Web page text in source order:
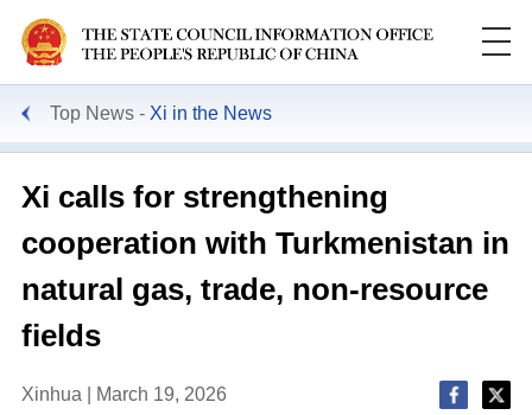
Top News Xi in the News
Xi calls for strengthening
cooperation with Turkmenistan in
natural gas, trade, non-resource
fields
Xinhua | March 19, 2026